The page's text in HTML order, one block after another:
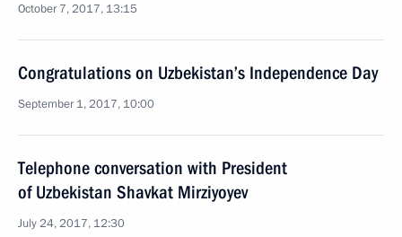
October 7, 2017, 13:15
Congratulations on Uzbekistan’s Independence Day
September 1, 2017, 10:00
Telephone conversation with President
of Uzbekistan Shavkat Mirziyoyev
July 24, 2017, 12:30